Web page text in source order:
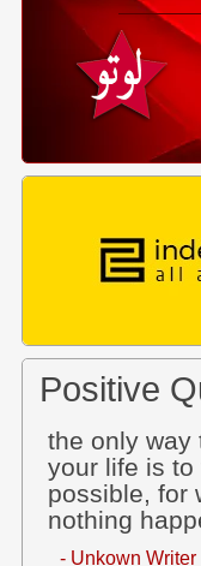
Positive
the only way
your life is
possible, for
nothing
- Unkown Writer